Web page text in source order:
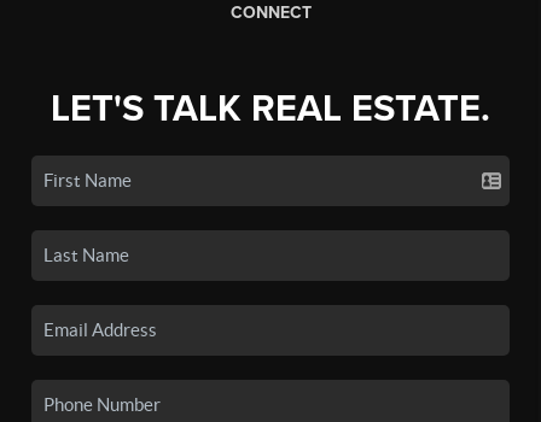
CONNECT
LET'S TALK REAL ESTATE.